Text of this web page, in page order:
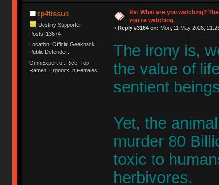
tp4tissue
Destiny Supporter
Posts: 13674
Location: Official Geekhack
Public Defender..
OmniExpert of: Rice, Top-
Ramen, Ergodox, n Females
Re: What are you watching?
you're watching.
« Reply #3164 on: Mon, 11 May 2026,
The irony is,
the value of
sentient
Yet, the
murder 80
toxic to
herbivores.